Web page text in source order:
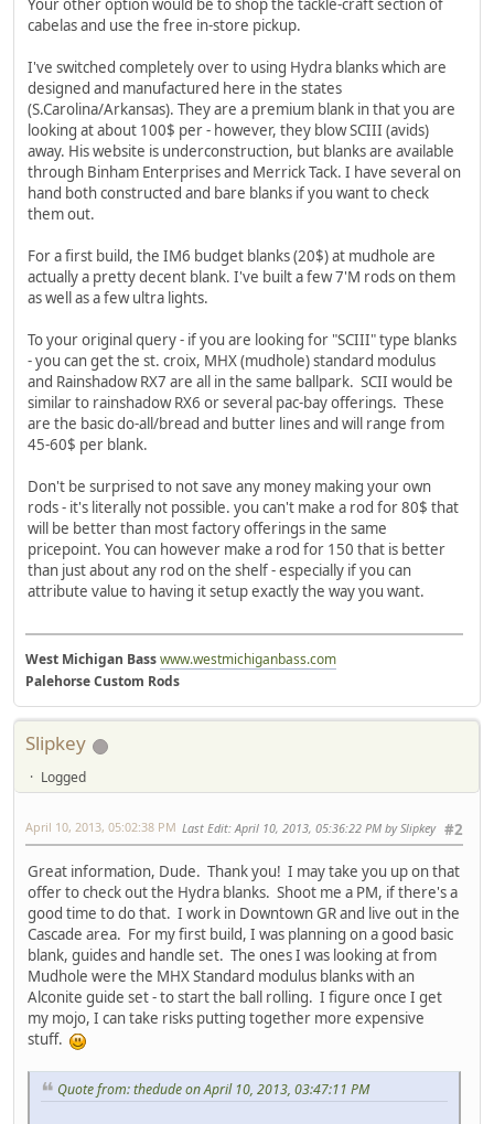
Your other option would be to shop the tackle-craft section of
cabelas and use the free in-store pickup.
I've switched completely over to using Hydra blanks which are
designed and manufactured here in the states
(S.Carolina/Arkansas). They are a premium blank in that you are
looking at about 100$ per - however, they blow SCIII (avids)
away. His website is underconstruction, but blanks are available
through Binham Enterprises and Merrick Tack. I have several on
hand both constructed and bare blanks if you want to check
them out.
For a first build, the IM6 budget blanks (20$) at mudhole are
actually a pretty decent blank. I've built a few 7'M rods on them
as well as a few ultra lights.
To your original query - if you are looking for "SCIII" type blanks
- you can get the st. croix, MHX (mudhole) standard modulus
and Rainshadow RX7 are all in the same ballpark. SCII would be
similar to rainshadow RX6 or several pac-bay offerings. These
are the basic do-all/bread and butter lines and will range from
45-60$ per blank.
Don't be surprised to not save any money making your own
rods - it's literally not possible. you can't make a rod for 80$ that
will be better than most factory offerings in the same
pricepoint. You can however make a rod for 150 that is better
than just about any rod on the shelf - especially if you can
attribute value to having it setup exactly the way you want.
West Michigan Basswww.westmichiganbass.com
Palehorse Custom Rods
Slipkey
Logged
#2
April 10, 2013, 05:02:38 PM Last Edit: April 10, 2013, 05:36:22 PM by Slipkey
Great information, Dude. Thank you! I may take you up on that
offer to check out the Hydra blanks. Shoot me a PM, if there's a
good time to do that. I work in Downtown GR and live out in the
Cascade area. For my first build, I was planning on a good basic
blank, guides and handle set. The ones I was looking at from
Mudhole were the MHX Standard modulus blanks with an
Alconite guide set - to start the ball rolling. I figure once I get
my mojo, I can take risks putting together more expensive
stuff.
Quote from: thedude on April 10, 2013, 03:47:11 PM